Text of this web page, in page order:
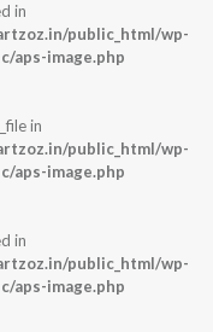
in
public_html/wp-
aps-image.php
in
public_html/wp-
aps-image.php
in
public_html/wp-
aps-image.php